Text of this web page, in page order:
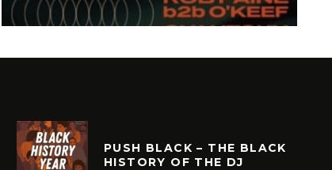
PUSH BLACK – THE BLACK
HISTORY OF THE DJ